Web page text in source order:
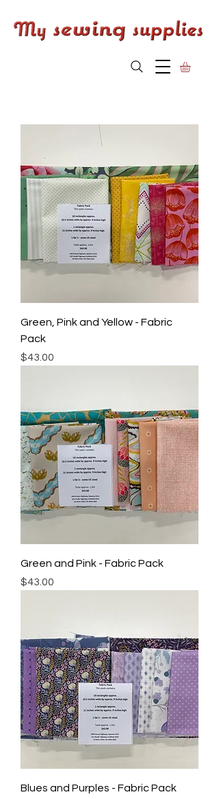
Green, Pink and Yellow - Fabric
Pack
Price
$43.00
Green and Pink - Fabric Pack
Price
$43.00
Blues and Purples - Fabric Pack